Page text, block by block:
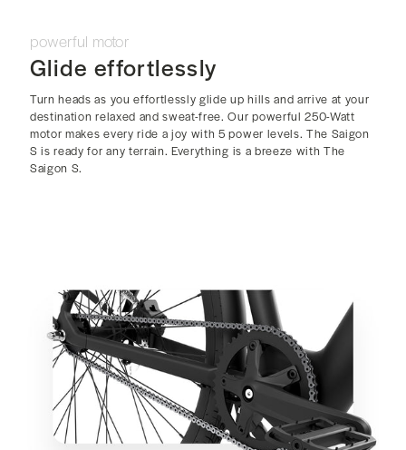
powerful motor
Glide effortlessly
Turn heads as you effortlessly glide up hills and arrive at your
destination relaxed and sweat-free. Our powerful 250-Watt
motor makes every ride a joy with 5 power levels. The Saigon
S is ready for any terrain. Everything is a breeze with The
Saigon S.